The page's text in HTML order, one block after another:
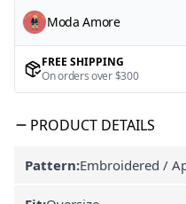
Moda Amore
FREE SHIPPING
On orders over $300
PRODUCT DETAILS
Pattern:Embroidered /